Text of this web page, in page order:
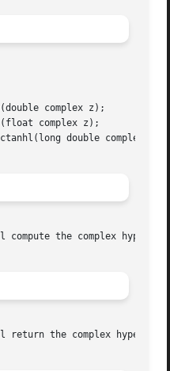
complex z);
complex z);
double complex z);
compute the complex
return the complex